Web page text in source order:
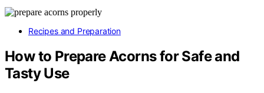
Recipes and Preparation
How to Prepare Acorns for Safe and
Tasty Use